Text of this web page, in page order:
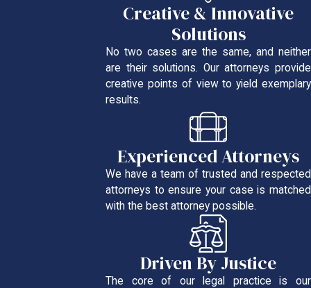
Creative & Innovative
Solutions
No two cases are the same, and neither
are their solutions. Our attorneys provide
creative points of view to yield exemplary
results.
Experienced Attorneys
We have a team of trusted and respected
attorneys to ensure your case is matched
with the best attorney possible.
Driven By Justice
The core of our legal practice is our